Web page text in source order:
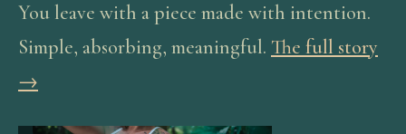
You leave with a piece made with intention.
Simple, absorbing, meaningful. The full story
→